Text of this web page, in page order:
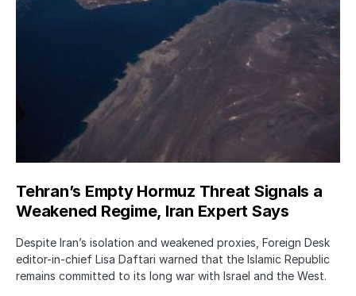
Tehran’s Empty Hormuz Threat Signals a
Weakened Regime, Iran Expert Says
Despite Iran’s isolation and weakened proxies, Foreign Desk
editor-in-chief Lisa Daftari warned that the Islamic Republic
remains committed to its long war with Israel and the West.